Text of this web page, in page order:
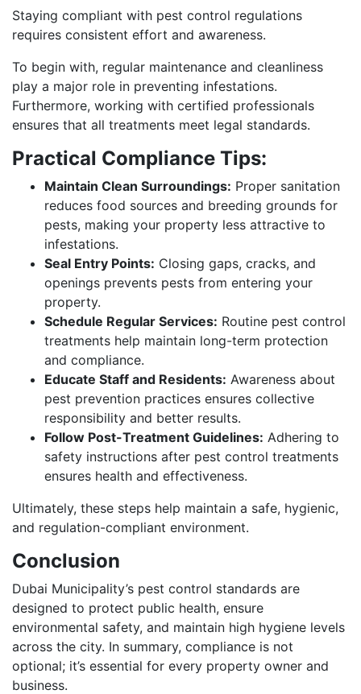
Staying compliant with pest control regulations
requires consistent effort and awareness.
To begin with, regular maintenance and cleanliness
play a major role in preventing infestations.
Furthermore, working with certified professionals
ensures that all treatments meet legal standards.
Practical Compliance Tips:
Maintain Clean Surroundings: Proper sanitation
reduces food sources and breeding grounds for
pests, making your property less attractive to
infestations.
Seal Entry Points: Closing gaps, cracks, and
openings prevents pests from entering your
property.
Schedule Regular Services: Routine pest control
treatments help maintain long-term protection
and compliance.
Educate Staff and Residents: Awareness about
pest prevention practices ensures collective
responsibility and better results.
Follow Post-Treatment Guidelines: Adhering to
safety instructions after pest control treatments
ensures health and effectiveness.
Ultimately, these steps help maintain a safe, hygienic,
and regulation-compliant environment.
Conclusion
Dubai Municipality’s pest control standards are
designed to protect public health, ensure
environmental safety, and maintain high hygiene levels
across the city. In summary, compliance is not
optional; it’s essential for every property owner and
business.